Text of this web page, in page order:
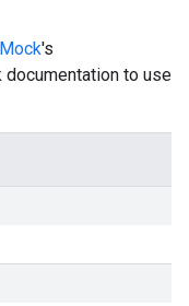
's
documentation to use